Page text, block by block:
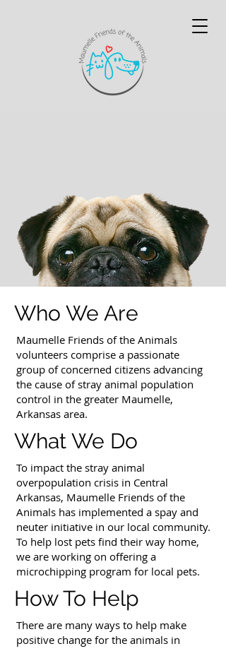
Who We Are
Maumelle Friends of the Animals
volunteers comprise a passionate
group of concerned citizens advancing
the cause of stray animal population
control in the greater Maumelle,
Arkansas area.
What We Do
To impact the stray animal
overpopulation crisis in Central
Arkansas, Maumelle Friends of the
Animals has implemented a spay and
neuter initiative in our local community.
To help lost pets find their way home,
we are working on offering a
microchipping program for local pets.
How To Help
There are many ways to help make
positive change for the animals in